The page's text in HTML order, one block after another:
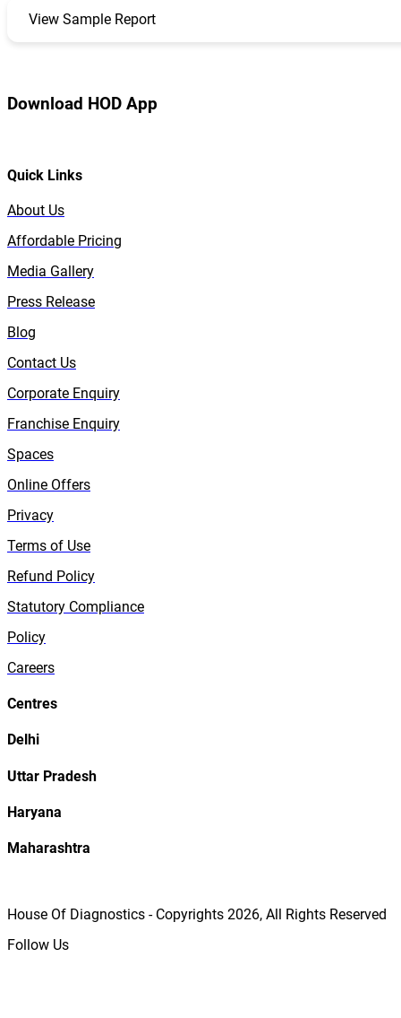
View Sample Report
Download HOD App
Quick Links
About Us
Affordable Pricing
Media Gallery
Press Release
Blog
Contact Us
Corporate Enquiry
Franchise Enquiry
Spaces
Online Offers
Privacy
Terms of Use
Refund Policy
Statutory Compliance
Policy
Careers
Centres
Delhi
Uttar Pradesh
Haryana
Maharashtra
House Of Diagnostics - Copyrights 2026, All Rights Reserved
Follow Us